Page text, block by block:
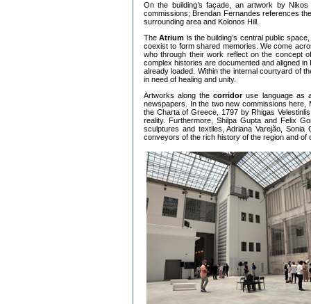
On the building’s façade, an artwork by
commissions; Brendan Fernandes references
surrounding area and Kolonos Hill.
TheAtrium is the building’s central public
coexist to form shared memories. We come
who through their work reflect on the concept
complex histories are documented and aligned
already loaded. Within the internal courtyard of
in need of healing and unity.
Artworks along thecorridoruse language as
newspapers. In the two new commissions here,
the Charta of Greece, 1797 by Rhigas
reality. Furthermore, Shilpa Gupta and Felix
sculptures and textiles, Adriana Varejão,
conveyors of the rich history of the region and of